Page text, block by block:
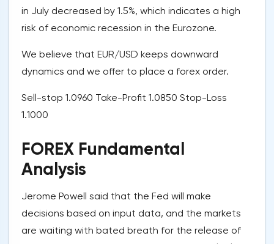
in July decreased by 1.5%, which indicates a high
risk of economic recession in the Eurozone.
We believe that EUR/USD keeps downward
dynamics and we offer to place a forex order.
Sell-stop 1.0960 Take-Profit 1.0850 Stop-Loss
1.1000
FOREX Fundamental
Analysis
Jerome Powell said that the Fed will make
decisions based on input data, and the markets
are waiting with bated breath for the release of